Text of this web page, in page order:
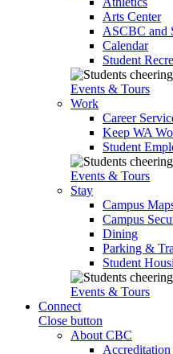
Arts Center
ASCBC and
Calendar
Student
Events & Tours
Work
Career
Keep WA
Student
Events & Tours
Stay
Campus
Campus
Dining
Parking &
Student
Events & Tours
Connect
Close button
About CBC
Accreditation